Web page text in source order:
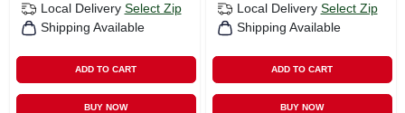
Local Delivery Select Zip
Shipping Available
ADD TO CART
BUY NOW
Local Delivery Select Zip
Shipping Available
ADD TO CART
BUY NOW